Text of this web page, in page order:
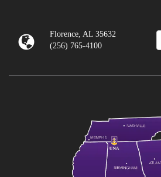
Florence, AL 35632
(256) 765-4100